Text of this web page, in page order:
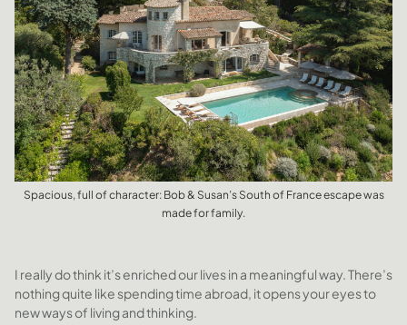
Spacious, full of character: Bob & Susan’s South of France escape was
made for family.
I really do think it’s enriched our lives in a meaningful way. There’s
nothing quite like spending time abroad, it opens your eyes to
new ways of living and thinking.